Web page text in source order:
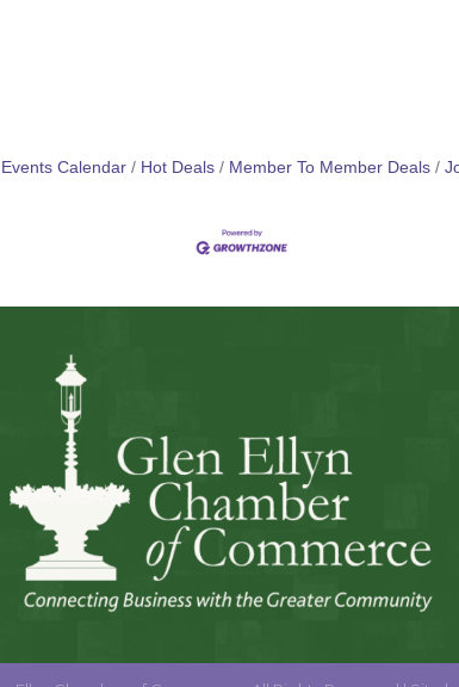
Events Calendar Hot Deals Member To Member Deals